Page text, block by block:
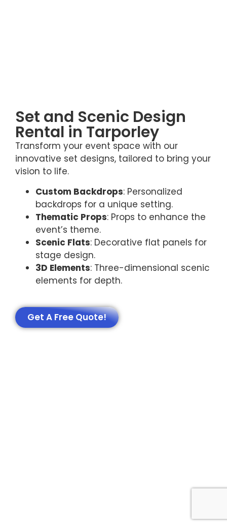
Set and Scenic Design
Rental in Tarporley
Transform your event space with our
innovative set designs, tailored to bring your
vision to life.
Custom Backdrops: Personalized
backdrops for a unique setting.
Thematic Props: Props to enhance the
event’s theme.
Scenic Flats: Decorative flat panels for
stage design.
3D Elements: Three-dimensional scenic
elements for depth.
Get A Free Quote!